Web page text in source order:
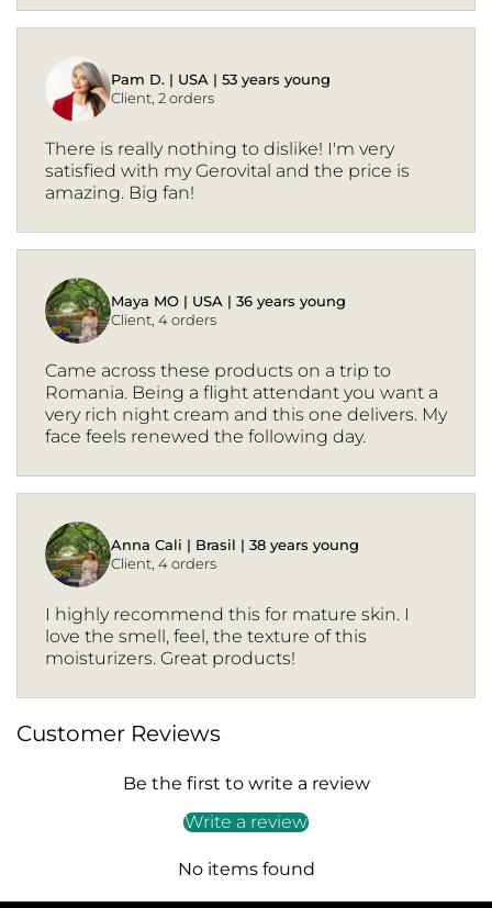
Pam D. | USA | 53 years young
Client, 2 orders
There is really nothing to dislike! I'm very
satisfied with my Gerovital and the price is
amazing. Big fan!
Maya MO | USA | 36 years young
Client, 4 orders
Came across these products on a trip to
Romania. Being a flight attendant you want a
very rich night cream and this one delivers. My
face feels renewed the following day.
Anna Cali | Brasil | 38 years young
Client, 4 orders
I highly recommend this for mature skin. I
love the smell, feel, the texture of this
moisturizers. Great products!
Customer Reviews
Be the first to write a review
Write a review
No items found